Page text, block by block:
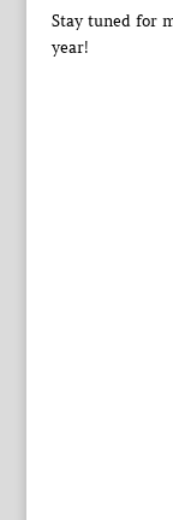
Stay tuned for
year!